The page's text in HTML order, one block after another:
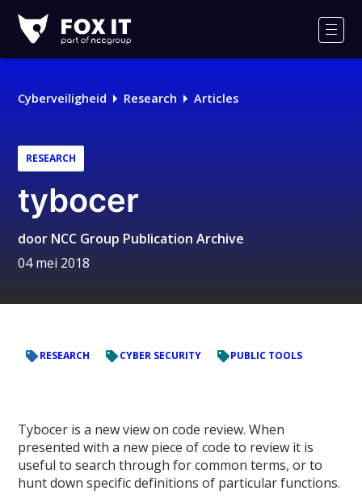
IT
Logo
Cyberveiligheid Research Articles
RESEARCH
tybocer
door NCC Group Publication Archive
04 mei 2018
RESEARCH CYBER SECURITY PUBLIC TOOLS
Tybocer is a new view on code review. When
presented with a new piece of code to review it is
useful to search through for common terms, or to
hunt down specific definitions of particular functions.